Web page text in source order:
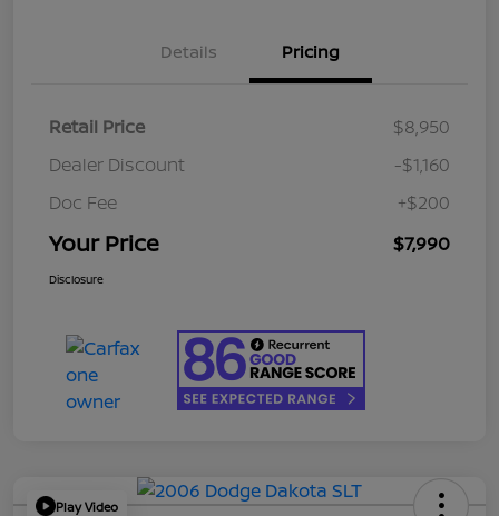
Details Pricing
Retail Price
$8,950
Dealer Discount
-$1,160
Doc Fee
+$200
Your Price $7,990
Disclosure
Play Video